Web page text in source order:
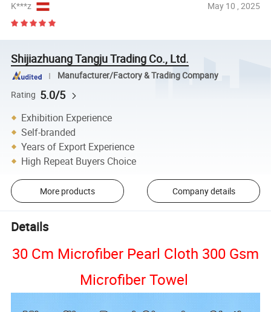
K***z May 10 , 2025
Shijiazhuang Tangju Trading Co., Ltd.
Manufacturer/Factory & Trading Company
Rating 5.0/5
Exhibition Experience
Self-branded
Years of Export Experience
High Repeat Buyers Choice
More products Company details
Details
30 Cm Microfiber Pearl Cloth 300 Gsm
Microfiber Towel